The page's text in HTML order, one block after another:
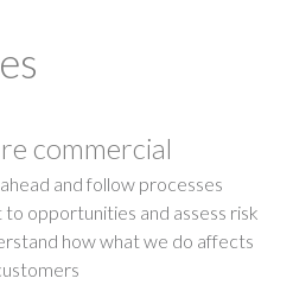
commercial
ahead and follow processes
opportunities and assess risk
how what we do affects